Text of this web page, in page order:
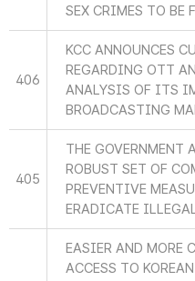
SEX CRIMES TO BE
406
KCC ANNOUNCES
REGARDING OTT
ANALYSIS OF ITS
BROADCASTING
405
THE GOVERNMENT
ROBUST SET OF
PREVENTIVE
ERADICATE
EASIER AND MORE
ACCESS TO